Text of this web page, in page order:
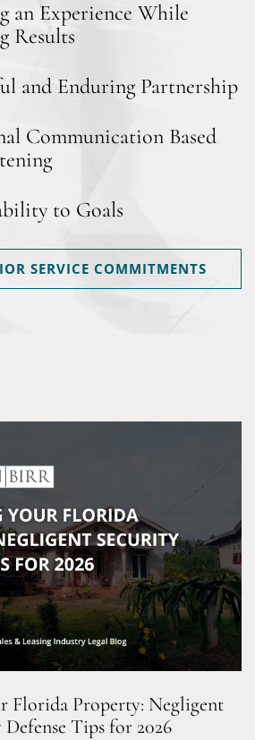
an Experience While
Results
and Enduring Partnership
Communication Based
to Goals
SERVICE COMMITMENTS
Florida Property: Negligent
Tips for 2026